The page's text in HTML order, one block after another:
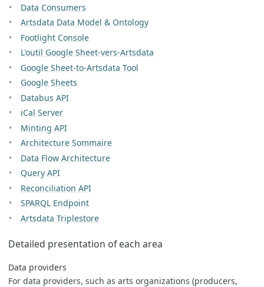
Data Consumers
Artsdata Data Model & Ontology
Footlight Console
L'outil Google Sheet-vers-Artsdata
Google Sheet-to-Artsdata Tool
Google Sheets
Databus API
iCal Server
Minting API
Architecture Sommaire
Data Flow Architecture
Query API
Reconciliation API
SPARQL Endpoint
Artsdata Triplestore
Detailed presentation of each area
Data providers
For data providers, such as arts organizations (producers,